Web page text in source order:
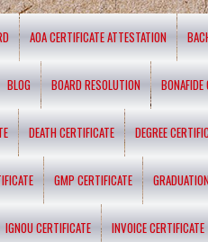
AOA CERTIFICATE ATTESTATION
BLOG BOARD RESOLUTION BONAFIDE
DEATH CERTIFICATE DEGREE
GMP CERTIFICATE
IGNOU CERTIFICATE INVOICE CERTIFICATE